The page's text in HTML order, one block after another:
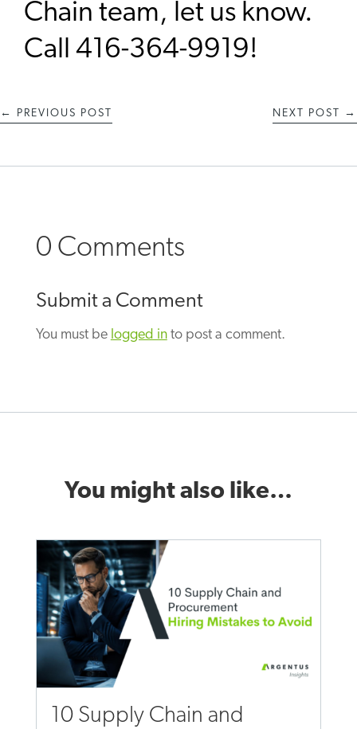
Chain team, let us know.
Call 416-364-9919!
← PREVIOUS POST NEXT POST →
0 Comments
Submit a Comment
You must be logged into post a comment.
You might also like…
10 Supply Chain and